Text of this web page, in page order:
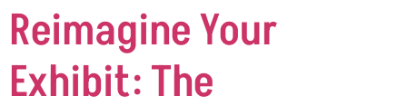
Reimagine Your
Exhibit: The